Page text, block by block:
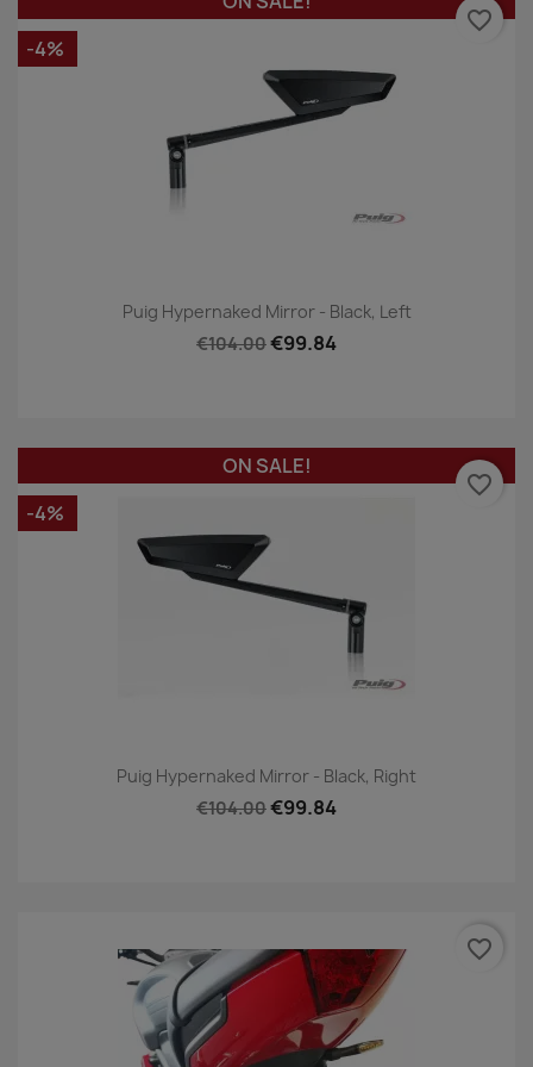
Puig Hypernaked Mirror - Black, Left
€104.00€99.84
-4%
favorite_border
Puig Hypernaked Mirror - Black, Right
€104.00€99.84
ON SALE!
-4%
favorite_border
favorite_border